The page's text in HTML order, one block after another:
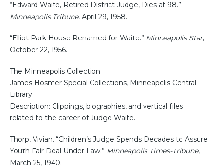
“Edward Waite, Retired District Judge, Dies at 98.”
Minneapolis Tribune, April 29, 1958.
“Elliot Park House Renamed for Waite.” Minneapolis Star,
October 22, 1956.
The Minneapolis Collection
James Hosmer Special Collections, Minneapolis Central
Library
Description: Clippings, biographies, and vertical files
related to the career of Judge Waite.
Thorp, Vivian. “Children’s Judge Spends Decades to Assure
Youth Fair Deal Under Law.” Minneapolis Times-Tribune,
March 25, 1940.